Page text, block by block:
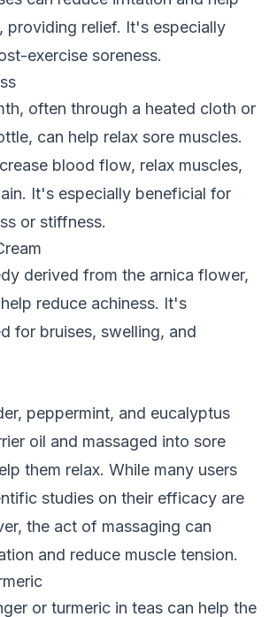
providing relief. It's especially
exercise soreness.
often through a heated cloth or
can help relax sore muscles.
blood flow, relax muscles,
It's especially beneficial for
or stiffness.
derived from the arnica flower,
reduce achiness. It's
for bruises, swelling, and
peppermint, and eucalyptus
oil and massaged into sore
them relax. While many users
studies on their efficacy are
the act of massaging can
and reduce muscle tension.
or turmeric in teas can help the